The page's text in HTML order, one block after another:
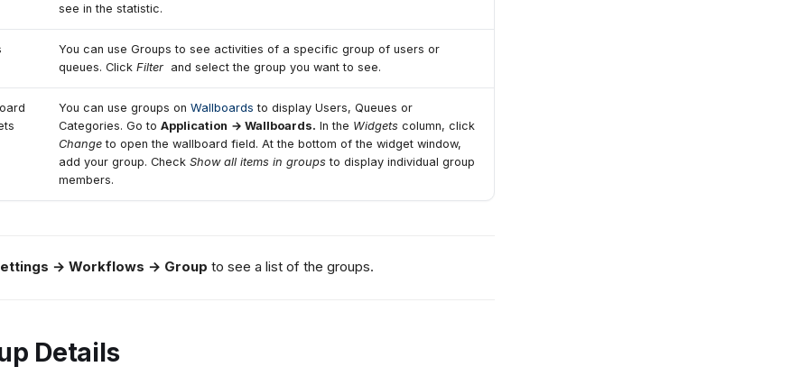
see in the statistic.
You can use Groups to see activities of a specific group of users or
queues. Click Filter and select the group you want to see.
You can use groups on Wallboards to display Users, Queues or
Categories. Go to Application → Wallboards. In the Widgets column, click
Change to open the wallboard field. At the bottom of the widget window,
add your group. Check Show all items in groups to display individual group
members.
→ Workflows → Group to see a list of the groups.
Details